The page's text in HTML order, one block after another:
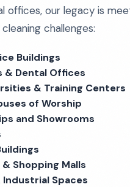
offices, our legacy is
cleaning challenges:
Buildings
& Dental Offices
& Training Centers
of Worship
and Showrooms
Shopping Malls
Industrial Spaces